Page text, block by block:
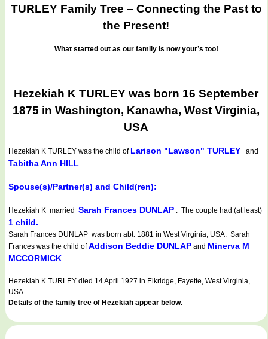
TURLEY Family Tree – Connecting the Past to
the Present!
What started out as our family is now your’s too!
Hezekiah K TURLEY was born 16 September
1875 in Washington, Kanawha, West Virginia,
USA
Hezekiah K TURLEY was the child of Larison "Lawson" TURLEY and
Tabitha Ann HILL
Spouse(s)/Partner(s) and Child(ren):
Hezekiah K married Sarah Frances DUNLAP . The couple had (at least)
1 child.
Sarah Frances DUNLAP was born abt. 1881 in West Virginia, USA. Sarah
Frances was the child ofAddison Beddie DUNLAP and Minerva M
MCCORMICK.
Hezekiah K TURLEY died 14 April 1927 in Elkridge, Fayette, West Virginia,
USA.
Details of the family tree of Hezekiah appear below.